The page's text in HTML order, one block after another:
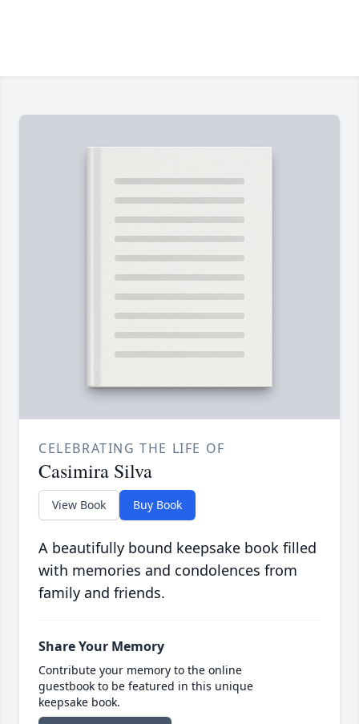
CELEBRATING THE LIFE OF
Casimira Silva
View Book Buy Book
A beautifully bound keepsake book filled
with memories and condolences from
family and friends.
Share Your Memory
Contribute your memory to the online
guestbook to be featured in this unique
keepsake book.